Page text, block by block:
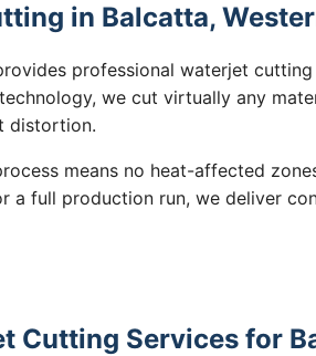
in Balcatta,
professional waterjet
we cut virtually any
distortion.
means no heat-affected
a full production run, we deliver
Cutting Services for